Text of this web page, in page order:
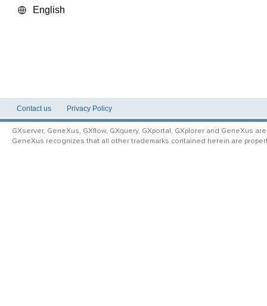
Contact us Privacy Policy
GXserver, GeneXus, GXflow, GXquery, GXportal, GXplorer and GeneXus
GeneXus recognizes that all other trademarks contained herein are